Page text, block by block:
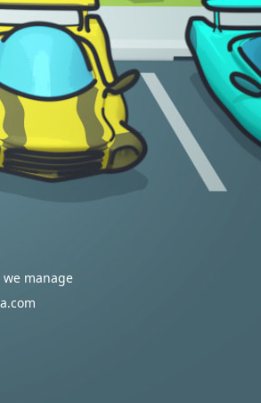
manage